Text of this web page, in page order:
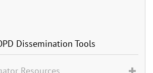
Dissemination Tools
Resources